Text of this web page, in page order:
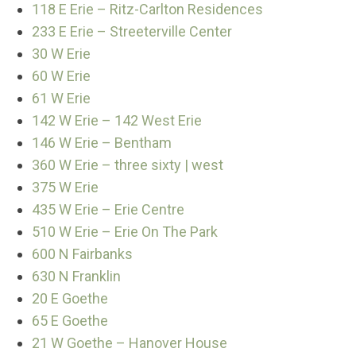
118 E Erie – Ritz-Carlton Residences
233 E Erie – Streeterville Center
30 W Erie
60 W Erie
61 W Erie
142 W Erie – 142 West Erie
146 W Erie – Bentham
360 W Erie – three sixty | west
375 W Erie
435 W Erie – Erie Centre
510 W Erie – Erie On The Park
600 N Fairbanks
630 N Franklin
20 E Goethe
65 E Goethe
21 W Goethe – Hanover House